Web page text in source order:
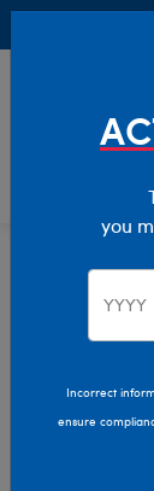
Lovable
you
Incorrect
ensure